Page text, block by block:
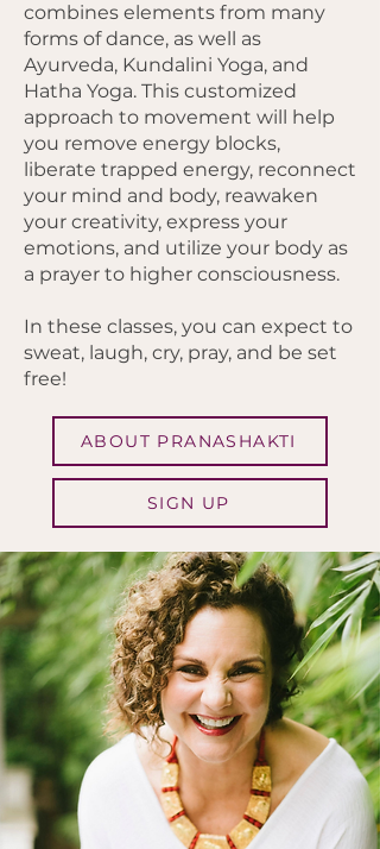
combines elements from many
forms of dance, as well as
Ayurveda, Kundalini Yoga, and
Hatha Yoga. This customized
approach to movement will help
you remove energy blocks,
liberate trapped energy, reconnect
your mind and body, reawaken
your creativity, express your
emotions, and utilize your body as
a prayer to higher consciousness.
In these classes, you can expect to
sweat, laugh, cry, pray, and be set
free!
ABOUT PRANASHAKTI
SIGN UP